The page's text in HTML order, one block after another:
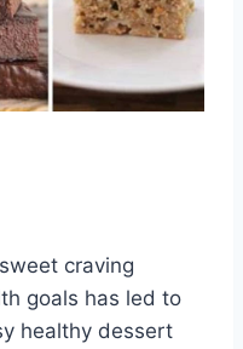
craving
goals has led to
healthy dessert